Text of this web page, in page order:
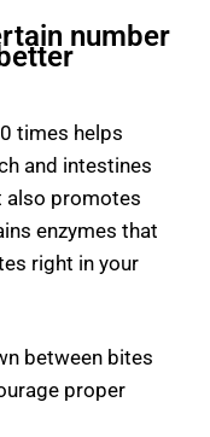
number
times helps
and intestines
also promotes
enzymes that
right in your
between bites
proper